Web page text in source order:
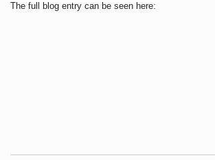
The full blog entry can be seen here: